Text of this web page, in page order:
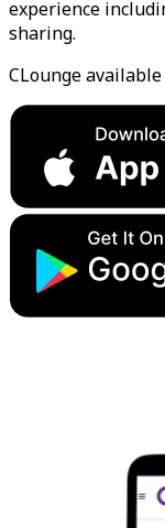
experience
sharing.
CLounge available